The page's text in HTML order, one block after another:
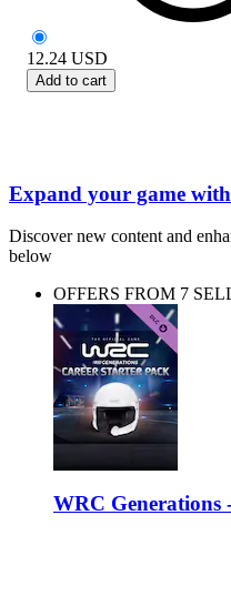
12.24 USD
Add to cart
Expand your game
Discover new content and
below
OFFERS FROM 7
WRC Generations